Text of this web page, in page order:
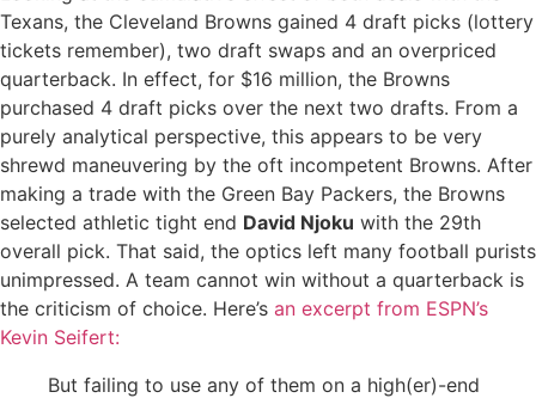
Texans, the Cleveland Browns gained 4 draft picks (lottery
tickets remember), two draft swaps and an overpriced
quarterback. In effect, for $16 million, the Browns
purchased 4 draft picks over the next two drafts. From a
purely analytical perspective, this appears to be very
shrewd maneuvering by the oft incompetent Browns. After
making a trade with the Green Bay Packers, the Browns
selected athletic tight end David Njoku with the 29th
overall pick. That said, the optics left many football purists
unimpressed. A team cannot win without a quarterback is
the criticism of choice. Here’s an excerpt from ESPN’s
Kevin Seifert:
But failing to use any of them on a high(er)-end